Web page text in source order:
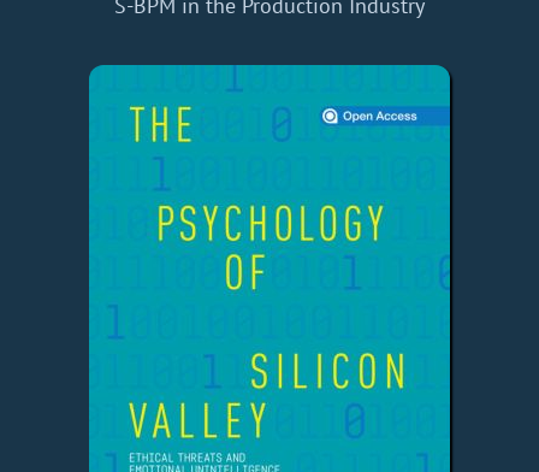
S-BPM in the Production Industry